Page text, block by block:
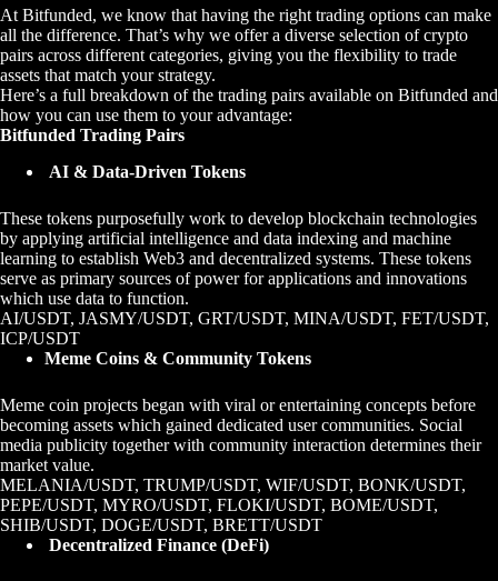
At Bitfunded, we know that having the right trading options can make
all the difference. That’s why we offer a diverse selection of crypto
pairs across different categories, giving you the flexibility to trade
assets that match your strategy.
Here’s a full breakdown of the trading pairs available on Bitfunded and
how you can use them to your advantage:
Bitfunded Trading Pairs
AI & Data-Driven Tokens
These tokens purposefully work to develop blockchain technologies
by applying artificial intelligence and data indexing and machine
learning to establish Web3 and decentralized systems. These tokens
serve as primary sources of power for applications and innovations
which use data to function.
AI/USDT, JASMY/USDT, GRT/USDT, MINA/USDT, FET/USDT,
ICP/USDT
Meme Coins & Community Tokens
Meme coin projects began with viral or entertaining concepts before
becoming assets which gained dedicated user communities. Social
media publicity together with community interaction determines their
market value.
MELANIA/USDT, TRUMP/USDT, WIF/USDT, BONK/USDT,
PEPE/USDT, MYRO/USDT, FLOKI/USDT, BOME/USDT,
SHIB/USDT, DOGE/USDT, BRETT/USDT
Decentralized Finance (DeFi)